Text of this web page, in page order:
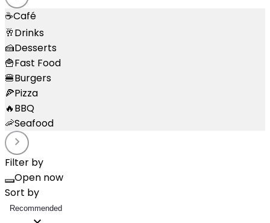
☕Café
🥂Drinks
🍰Desserts
🍟Fast Food
🍔Burgers
🍕Pizza
🔥BBQ
🦐Seafood
Filter by
Open now
Sort by
Recommended